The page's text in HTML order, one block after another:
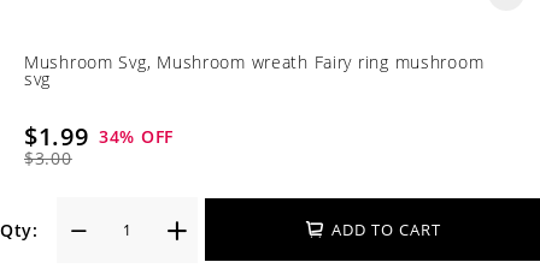
Mushroom Svg, Mushroom wreath Fairy ring mushroom
svg
$1.99
$3.00
34% OFF
Qty: ADD TO CART